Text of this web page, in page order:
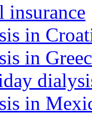
insurance
in
in
in